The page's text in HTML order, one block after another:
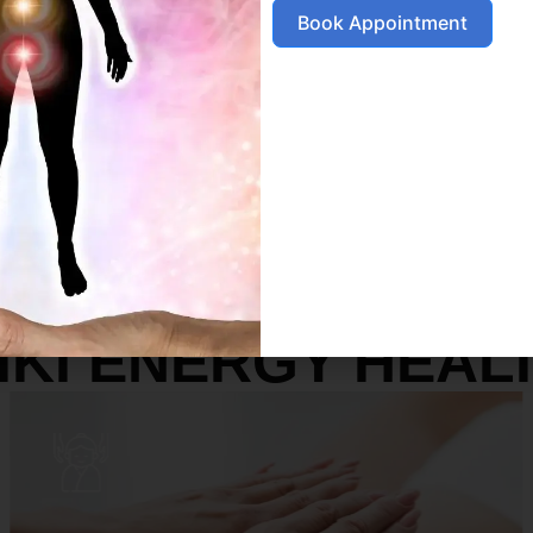
SERVICES
ENERGY
Book Appointment